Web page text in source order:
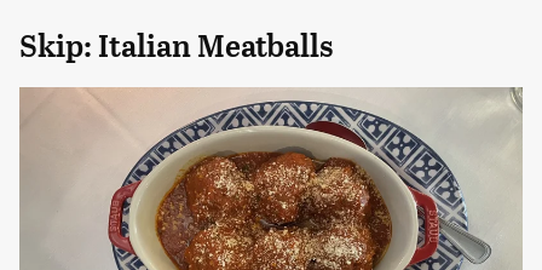
Skip: Italian Meatballs